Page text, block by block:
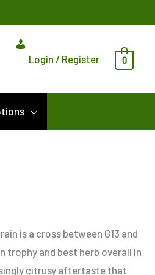
Login / Register 0
is a cross between G13 and
trophy and best herb overall in
citrusy aftertaste that